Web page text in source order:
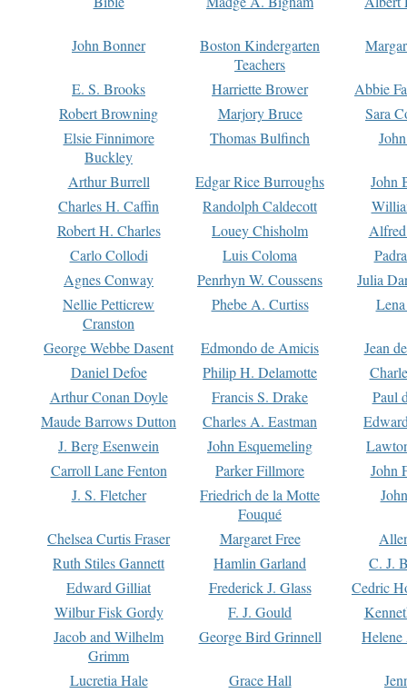
John Bonner
Boston Kindergarten
Teachers
E. S. Brooks Harriette Brower
Abbie
Robert Browning
Marjory Bruce
Sara
Elsie Finnimore
Buckley
Thomas Bulfinch
Arthur Burrell Edgar Rice Burroughs
John
Charles H. Caffin
Randolph Caldecott
Robert H. Charles
Louey Chisholm
Carlo Collodi
Luis Coloma
Agnes Conway
Penrhyn W. Coussens
Julia
Nellie Petticrew
Cranston
Phebe A. Curtiss
George Webbe Dasent Edmondo de Amicis
Jean
Daniel Defoe
Philip H. Delamotte
Arthur Conan Doyle
Francis S. Drake
Paul
Maude Barrows Dutton
Charles A. Eastman
J. Berg Esenwein
John Esquemeling
Carroll Lane Fenton
Parker Fillmore
John
J. S. Fletcher
Friedrich de la Motte
Fouqué
Chelsea Curtis Fraser Margaret Free
Ruth Stiles Gannett
Hamlin Garland
C. J.
Edward Gilliat
Frederick J. Glass
Cedric
Wilbur Fisk Gordy
F. J. Gould
Jacob and Wilhelm
Grimm
George Bird Grinnell
Lucretia Hale Grace Hall